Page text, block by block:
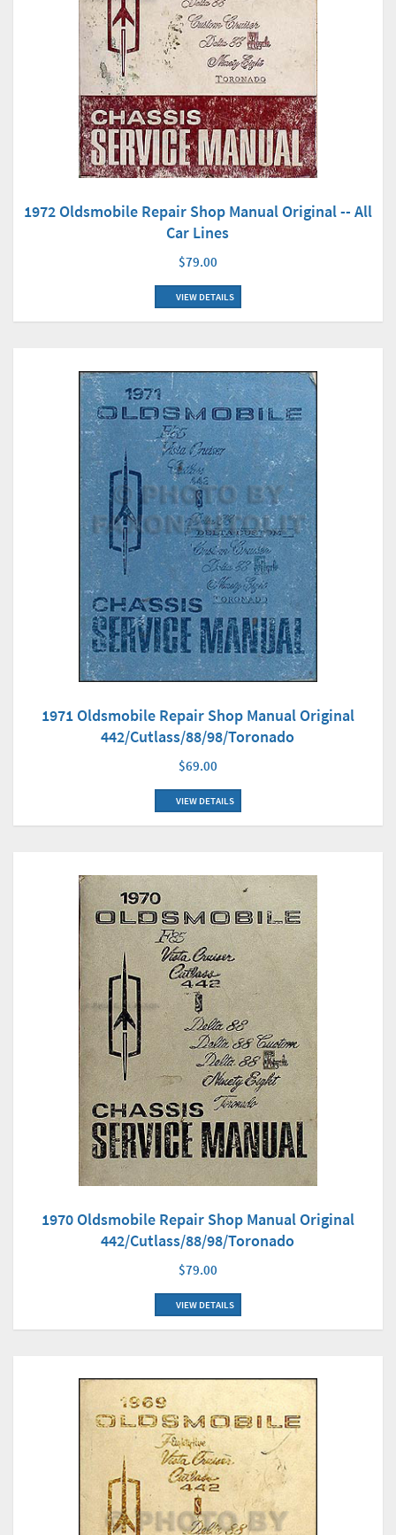
1972 Oldsmobile Repair Shop Manual Original -- All
Car Lines
$79.00
VIEW DETAILS
1971 Oldsmobile Repair Shop Manual Original
442/Cutlass/88/98/Toronado
$69.00
VIEW DETAILS
1970 Oldsmobile Repair Shop Manual Original
442/Cutlass/88/98/Toronado
$79.00
VIEW DETAILS